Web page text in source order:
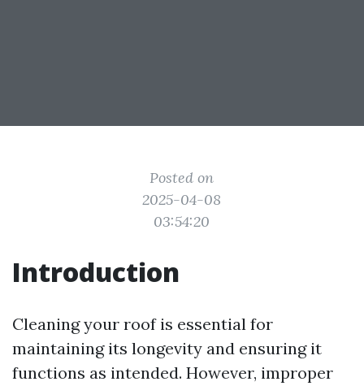
Posted on
2025-04-08
03:54:20
Introduction
Cleaning your roof is essential for
maintaining its longevity and ensuring it
functions as intended. However, improper